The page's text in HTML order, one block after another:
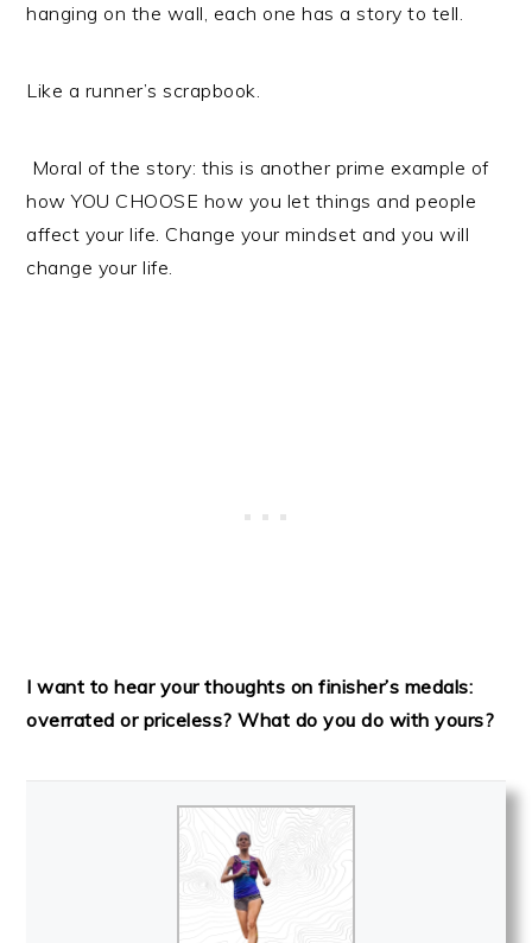
hanging on the wall, each one has a story to tell.
Like a runner’s scrapbook.
Moral of the story: this is another prime example of
how YOU CHOOSE how you let things and people
affect your life. Change your mindset and you will
change your life.
I want to hear your thoughts on finisher’s medals:
overrated or priceless? What do you do with yours?